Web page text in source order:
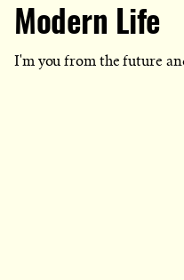
Modern Life
I'm you from the future